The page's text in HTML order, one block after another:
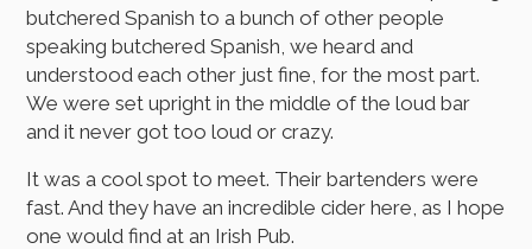
butchered Spanish to a bunch of other people
speaking butchered Spanish, we heard and
understood each other just fine, for the most part.
We were set upright in the middle of the loud bar
and it never got too loud or crazy.
It was a cool spot to meet. Their bartenders were
fast. And they have an incredible cider here, as I hope
one would find at an Irish Pub.